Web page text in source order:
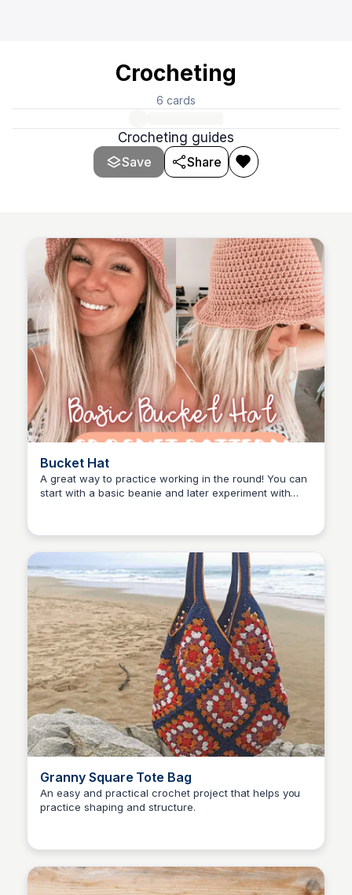
Crocheting
6 cards
Crocheting guides
Save
Share
Bucket Hat
A great way to practice working in the round! You can
start with a basic beanie and later experiment with
Granny Square Tote Bag
An easy and practical crochet project that helps you
practice shaping and structure.